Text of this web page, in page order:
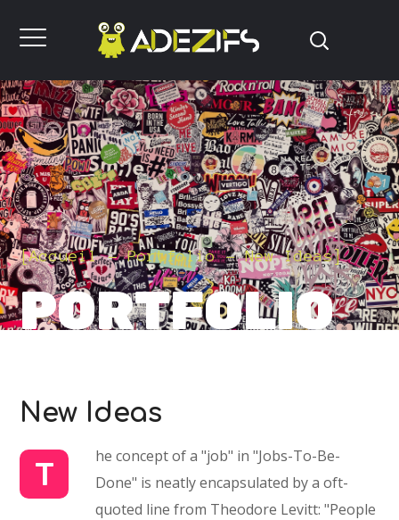
[Accueil Portfolio New Ideas]
PORTFOLIO
New Ideas
T
he concept of a "job" in "Jobs-To-Be-
Done" is neatly encapsulated by a oft-
quoted line from Theodore Levitt: "People